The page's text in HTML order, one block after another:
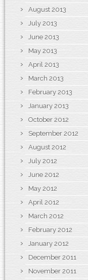
August 2013
July 2013
June 2013
May 2013
April 2013
March 2013
February 2013
January 2013
October 2012
September 2012
August 2012
July 2012
June 2012
May 2012
April 2012
March 2012
February 2012
January 2012
December 2011
November 2011